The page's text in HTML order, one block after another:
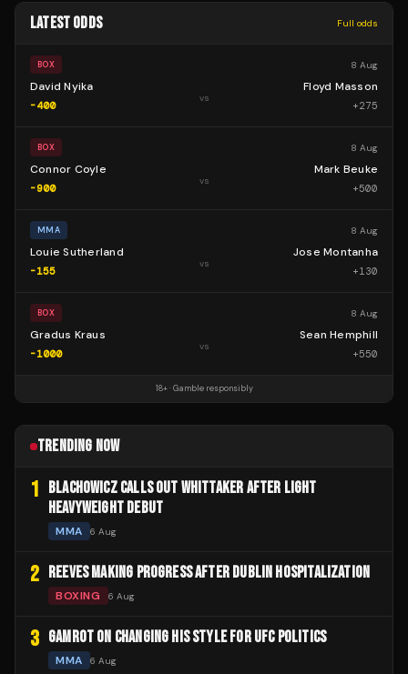
LATEST ODDS Full odds
BOX 8 Aug
David Nyika
-400
vs
Floyd Masson
+275
BOX 8 Aug
Connor Coyle
-900
vs
Mark Beuke
+500
MMA 8 Aug
Louie Sutherland
-155
vs
Jose Montanha
+130
BOX 8 Aug
Gradus Kraus
-1000
vs
Sean Hemphill
+550
18+ · Gamble responsibly
TRENDING NOW
1
BLACHOWICZ CALLS OUT WHITTAKER AFTER LIGHT
HEAVYWEIGHT DEBUT
MMA 6 Aug
2 REEVES MAKING PROGRESS AFTER DUBLIN HOSPITALIZATION
BOXING 6 Aug
3 GAMROT ON CHANGING HIS STYLE FOR UFC POLITICS
MMA 6 Aug